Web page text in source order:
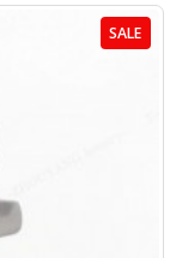
HOT